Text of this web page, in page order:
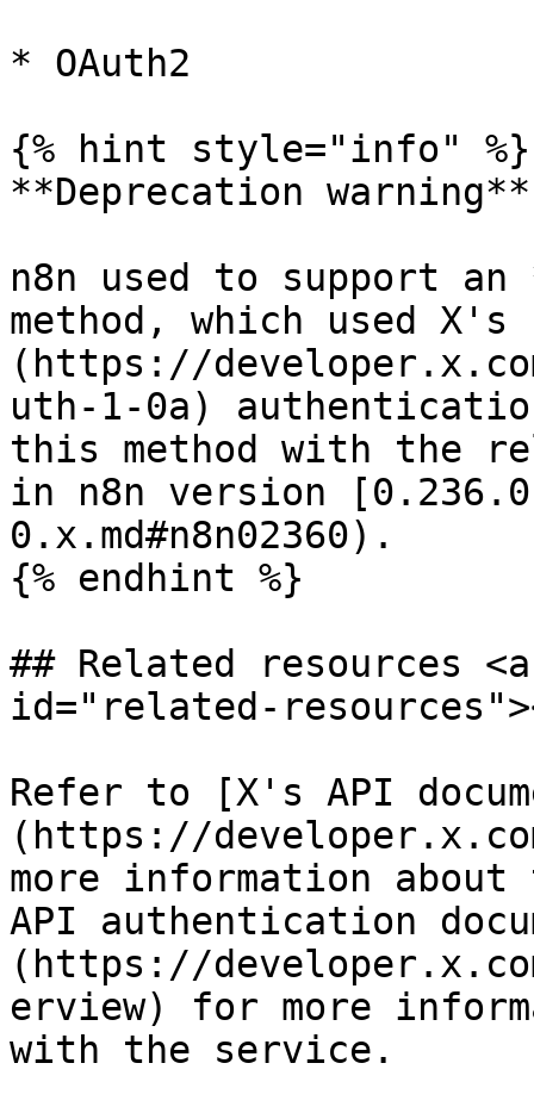
* OAuth2
{% hint style="info" %}
**Deprecation warning**
n8n used to support
method, which used X's
(https://
uth-1-0a)
this method with the
in n8n version
0.x.md#n8n02360).
{% endhint %}
## Related resources
id="related-
Refer to [X's API
(https://
more information
API authentication
(https://
erview) for more
with the service.